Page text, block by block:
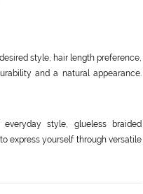
style, hair length preference,
and a natural appearance.
style, glueless braided
express yourself through versatile